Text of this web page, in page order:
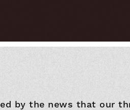
by the news that our